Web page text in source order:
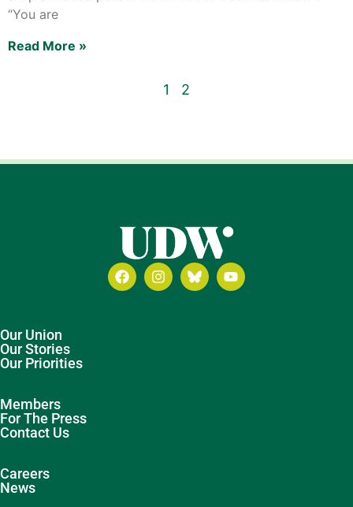
“You are
Read More »
1 2
Our Union
Our Stories
Our Priorities
Members
For The Press
Contact Us
Careers
News